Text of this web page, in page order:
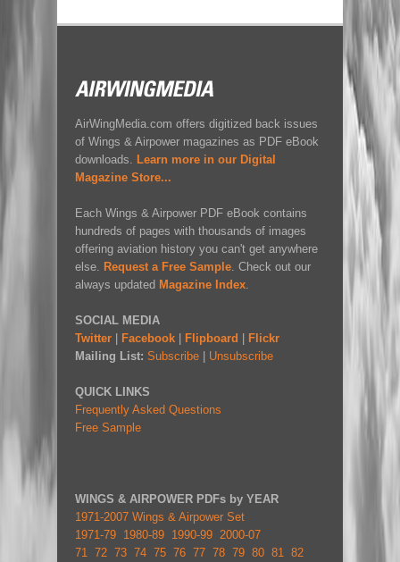
AirWingMedia.com offers digitized back issues
of Wings & Airpower magazines as PDF eBook
downloads.
Learn more in our Digital
Magazine Store...
Each Wings & Airpower PDF eBook contains
hundreds of pages with thousands of images
offering aviation history you can't get anywhere
else.
Request a Free Sample . Check out our
always updated Magazine Index
SOCIAL MEDIA
Twitter
Facebook Flipboard
Flickr
Mailing List: Subscribe Unsubscribe
QUICK LINKS
Frequently Asked Questions
Free Sample
WINGS & AIRPOWER PDFs by YEAR
1971-2007 Wings & Airpower Set
1971-79 1980-89 1990-99 2000-07
71
72 73 74 75 76 77 78 79 80 81
82